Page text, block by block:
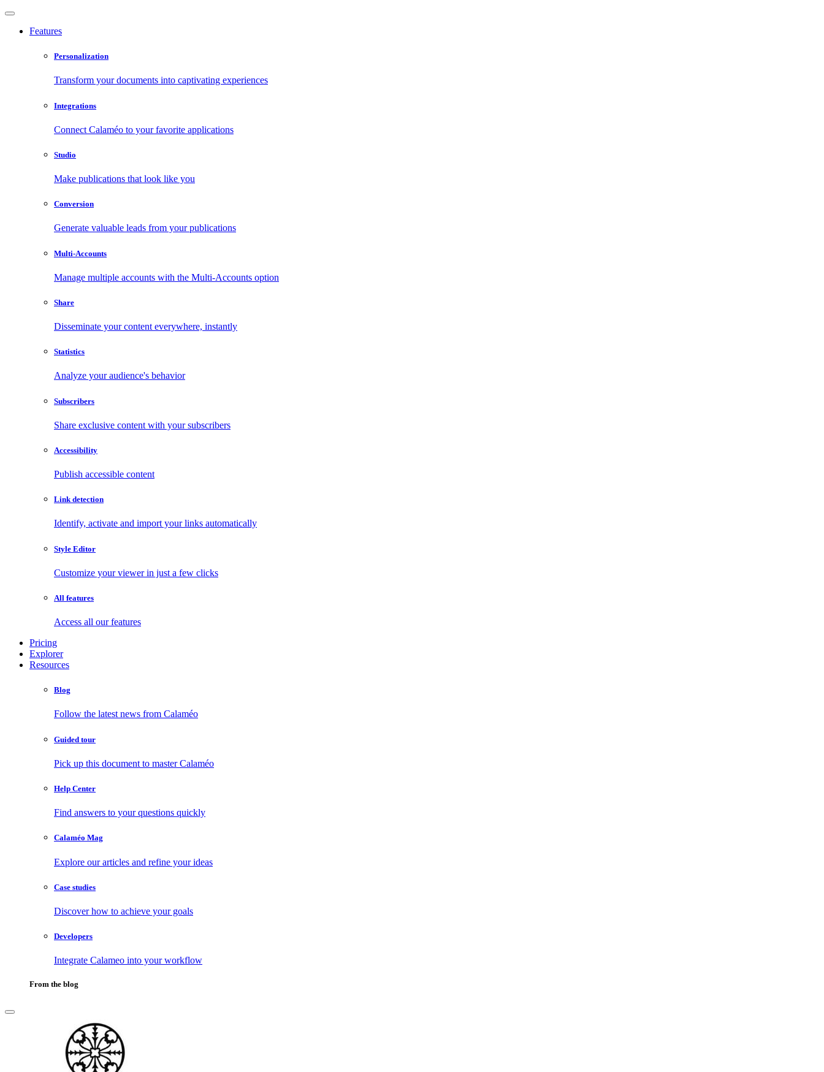
Features
Personalization
Transform your documents into captivating experiences
Integrations
Connect Calaméo to your favorite applications
Studio
Make publications that look like you
Conversion
Generate valuable leads from your publications
Multi-Accounts
Manage multiple accounts with the Multi-Accounts option
Share
Disseminate your content everywhere, instantly
Statistics
Analyze your audience's behavior
Subscribers
Share exclusive content with your subscribers
Accessibility
Publish accessible content
Link detection
Identify, activate and import your links automatically
Style Editor
Customize your viewer in just a few clicks
All features
Access all our features
Pricing
Explorer
Resources
Blog
Follow the latest news from Calaméo
Guided tour
Pick up this document to master Calaméo
Help Center
Find answers to your questions quickly
Calaméo Mag
Explore our articles and refine your ideas
Case studies
Discover how to achieve your goals
Developers
Integrate Calameo into your workflow
From the blog